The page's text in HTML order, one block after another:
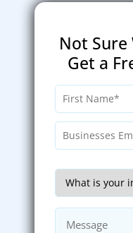
Not Sure
Get a